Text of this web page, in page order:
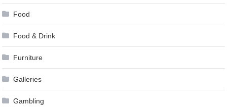
Food
Food & Drink
Furniture
Galleries
Gambling